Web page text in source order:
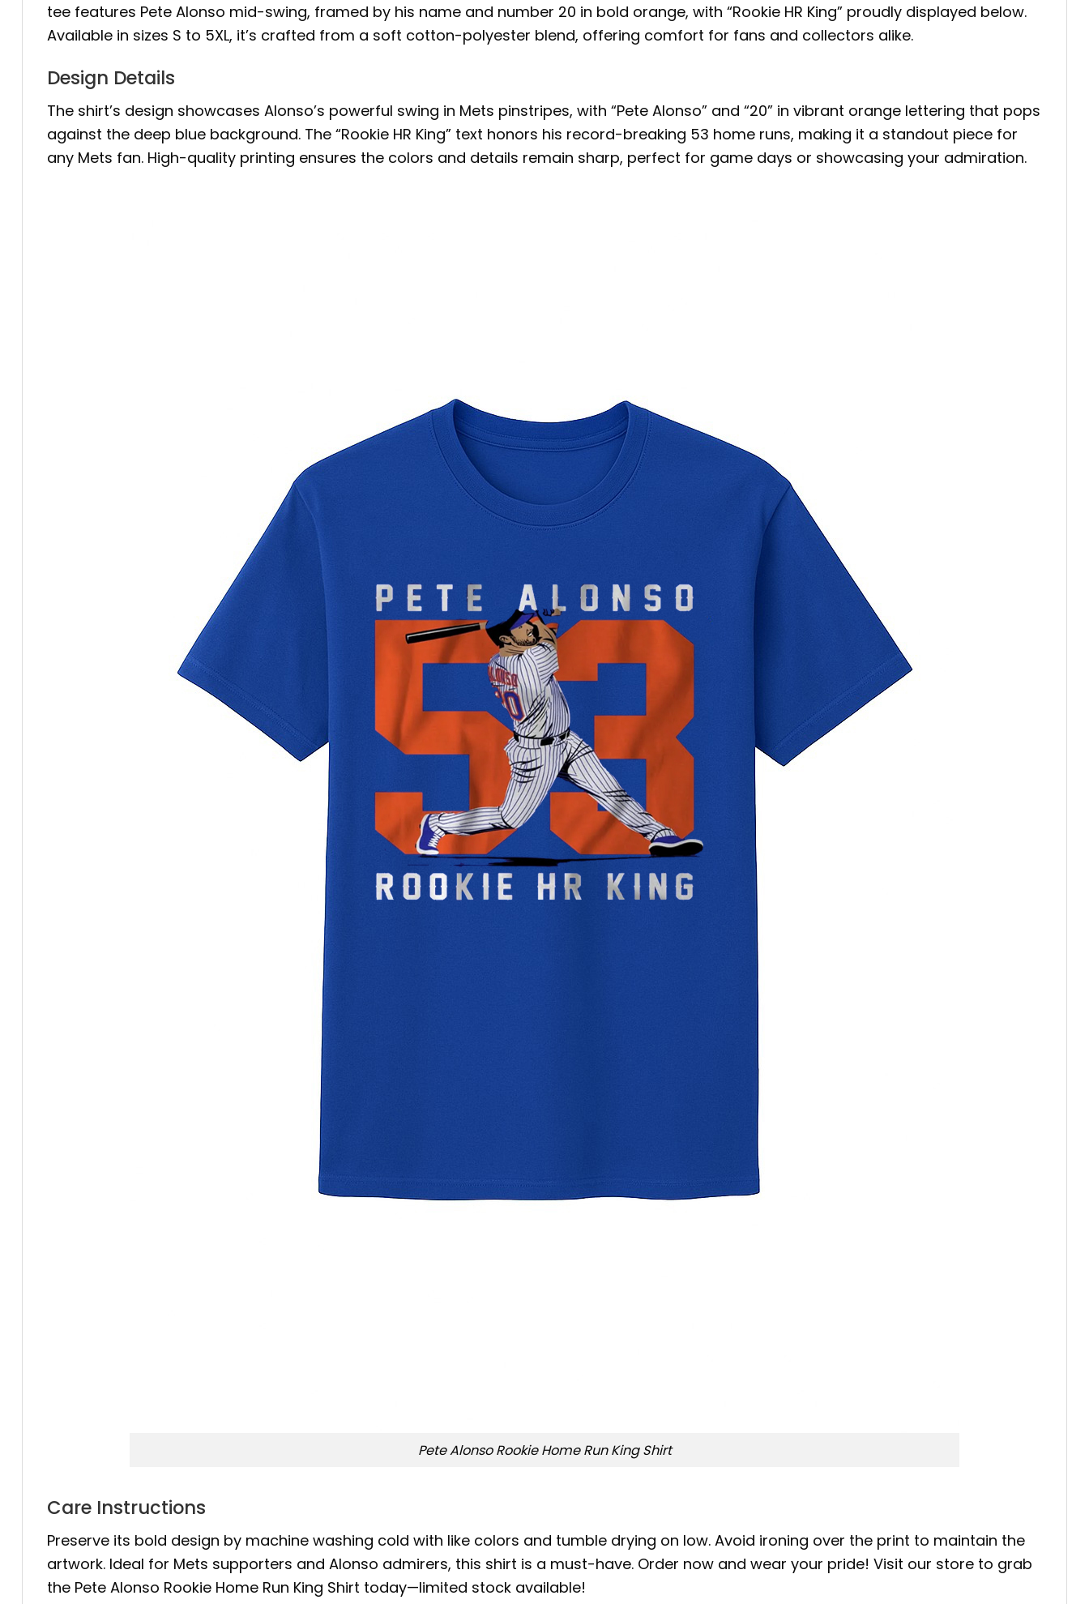
tee features Pete Alonso mid-swing, framed by his name and number 20 in bold orange, with “Rookie HR King” proudly displayed below.
Available in sizes S to 5XL, it’s crafted from a soft cotton-polyester blend, offering comfort for fans and collectors alike.
Design Details
The shirt’s design showcases Alonso’s powerful swing in Mets pinstripes, with “Pete Alonso” and “20” in vibrant orange lettering that pops
against the deep blue background. The “Rookie HR King” text honors his record-breaking 53 home runs, making it a standout piece for
any Mets fan. High-quality printing ensures the colors and details remain sharp, perfect for game days or showcasing your admiration.
Pete Alonso Rookie Home Run King Shirt
Care Instructions
Preserve its bold design by machine washing cold with like colors and tumble drying on low. Avoid ironing over the print to maintain the
artwork. Ideal for Mets supporters and Alonso admirers, this shirt is a must-have. Order now and wear your pride! Visit our store to grab
the Pete Alonso Rookie Home Run King Shirt today—limited stock available!